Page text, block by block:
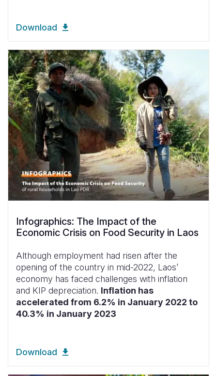
Download
Infographics: The Impact of the
Economic Crisis on Food Security in Laos
Although employment had risen after the
opening of the country in mid-2022, Laos’
economy has faced challenges with inflation
and KIP depreciation. Inflation has
accelerated from 6.2% in January 2022 to
40.3% in January 2023
Download